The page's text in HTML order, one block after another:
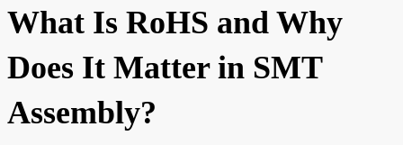
What Is RoHS and Why
Does It Matter in SMT
Assembly?